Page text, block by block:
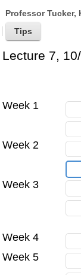
ProfessorTucker,
Lecture 7,
Week 1
Week 2
Week 3
Week 4
Week 5